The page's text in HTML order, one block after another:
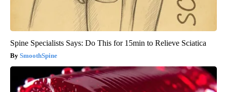
Spine Specialists Says: Do This for 15min to Relieve Sciatica
SmoothSpine